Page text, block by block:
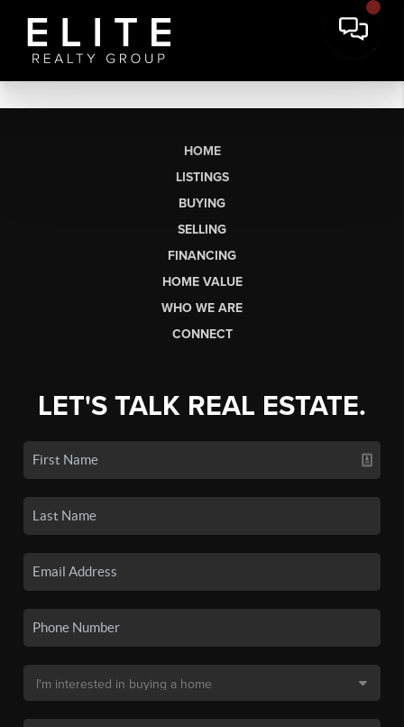
HOME
LISTINGS
BUYING
SELLING
FINANCING
HOME VALUE
WHO WE ARE
CONNECT
LET'S TALK REAL ESTATE.